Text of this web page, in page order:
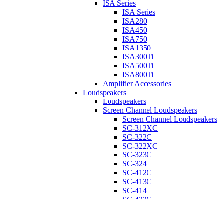
ISA Series
ISA Series
ISA280
ISA450
ISA750
ISA1350
ISA300Ti
ISA500Ti
ISA800Ti
Amplifier Accessories
Loudspeakers
Loudspeakers
Screen Channel Loudspeakers
Screen Channel Loudspeakers
SC-312XC
SC-322C
SC-322XC
SC-323C
SC-324
SC-412C
SC-413C
SC-414